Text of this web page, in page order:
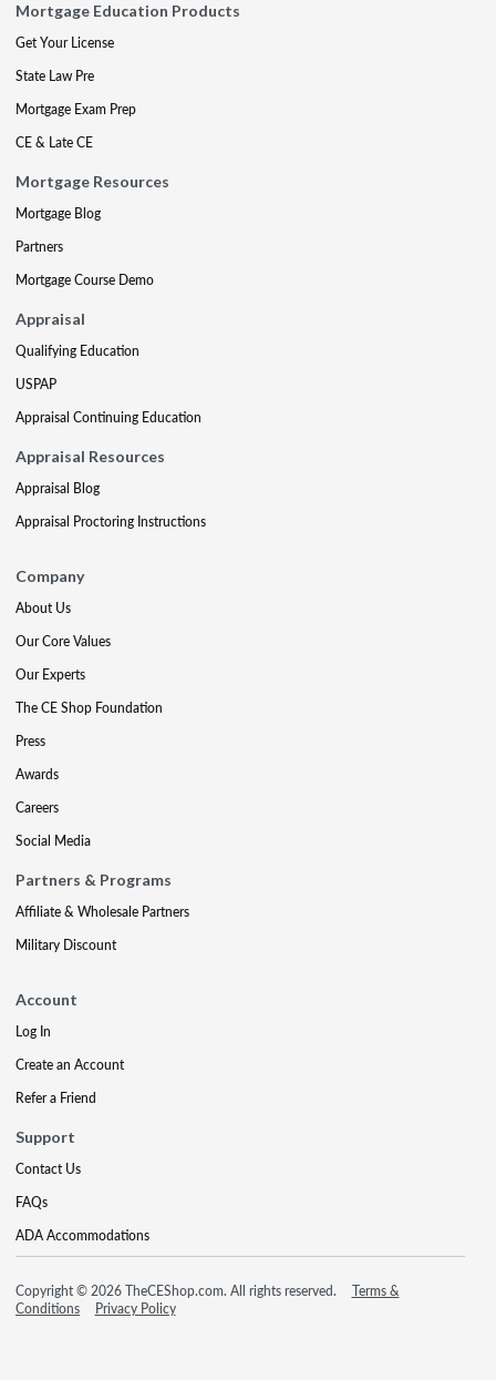
Mortgage Education Products
Get Your License
State Law Pre
Mortgage Exam Prep
CE & Late CE
Mortgage Resources
Mortgage Blog
Partners
Mortgage Course Demo
Appraisal
Qualifying Education
USPAP
Appraisal Continuing Education
Appraisal Resources
Appraisal Blog
Appraisal Proctoring Instructions
Company
About Us
Our Core Values
Our Experts
The CE Shop Foundation
Press
Awards
Careers
Social Media
Partners & Programs
Affiliate & Wholesale Partners
Military Discount
Account
Log In
Create an Account
Refer a Friend
Support
Contact Us
FAQs
ADA Accommodations
Copyright © 2026 TheCEShop.com. All rights reserved.
Terms &
Conditions
Privacy Policy